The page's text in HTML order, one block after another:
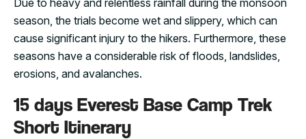
Due to heavy and relentless rainfall during the monsoon
season, the trials become wet and slippery, which can
cause significant injury to the hikers. Furthermore, these
seasons have a considerable risk of floods, landslides,
erosions, and avalanches.
15 days Everest Base Camp Trek
Short Itinerary